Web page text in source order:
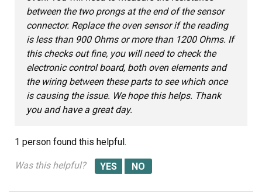
between the two prongs at the end of the sensor
connector. Replace the oven sensor if the reading
is less than 900 Ohms or more than 1200 Ohms. If
this checks out fine, you will need to check the
electronic control board, both oven elements and
the wiring between these parts to see which once
is causing the issue. We hope this helps. Thank
you and have a great day.
1 person found this helpful.
Was this helpful?